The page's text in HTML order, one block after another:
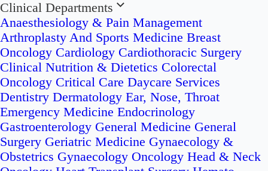
Clinical Departments
Anaesthesiology & Pain Management
Arthroplasty And Sports Medicine Breast
Oncology Cardiology Cardiothoracic Surgery
Clinical Nutrition & Dietetics Colorectal
Oncology Critical Care Daycare Services
Dentistry Dermatology Ear, Nose, Throat
Emergency Medicine Endocrinology
Gastroenterology General Medicine General
Surgery Geriatric Medicine Gynaecology &
Obstetrics Gynaecology Oncology Head & Neck